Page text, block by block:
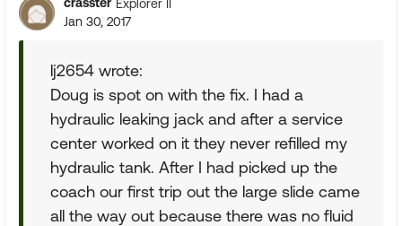
Explorer II
Jan 30, 2017
lj2654 wrote:
Doug is spot on with the fix. I had a
hydraulic leaking jack and after a service
center worked on it they never refilled my
hydraulic tank. After I had picked up the
coach our first trip out the large slide came
all the way out because there was no fluid